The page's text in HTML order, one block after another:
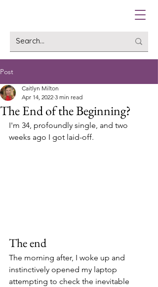
Post
The End of the Beginning?
Caitlyn Milton
Apr 14, 2022 3 min read
I'm 34, profoundly single, and two
weeks ago I got laid-off.
The end
The morning after, I woke up and
instinctively opened my laptop
attempting to check the inevitable